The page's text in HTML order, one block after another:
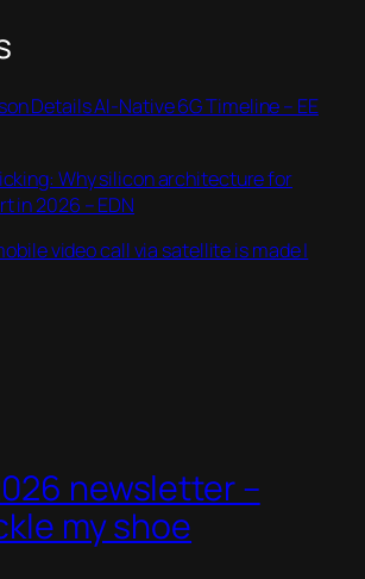
Details AI-Native 6G Timeline – EE
Why silicon architecture for
in 2026 – EDN
video call via satellite is made |
newsletter –
my shoe